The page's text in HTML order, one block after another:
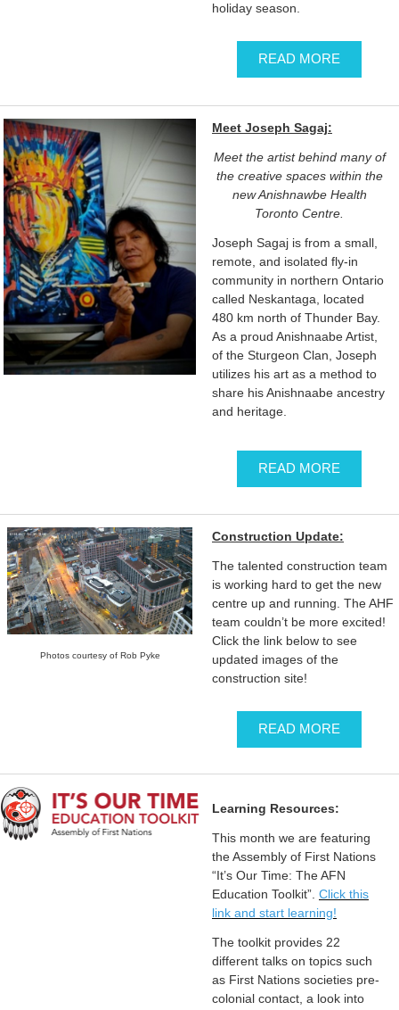
holiday season.
READ MORE
Meet Joseph Sagaj:
Meet the artist behind many of
the creative spaces within the
new Anishnawbe Health
Toronto Centre.
Joseph Sagaj is from a small,
remote, and isolated fly-in
community in northern Ontario
called Neskantaga, located
480 km north of Thunder Bay.
As a proud Anishnaabe Artist,
of the Sturgeon Clan, Joseph
utilizes his art as a method to
share his Anishnaabe ancestry
and heritage.
READ MORE
Photos courtesy of Rob Pyke
Construction Update:
The talented construction team
is working hard to get the new
centre up and running. The AHF
team couldn’t be more excited!
Click the link below to see
updated images of the
construction site!
READ MORE
Learning Resources:
This month we are featuring
the Assembly of First Nations
“It’s Our Time: The AFN
Education Toolkit”. Click this
link and start learning!
The toolkit provides 22
different talks on topics such
as First Nations societies pre-
colonial contact, a look into